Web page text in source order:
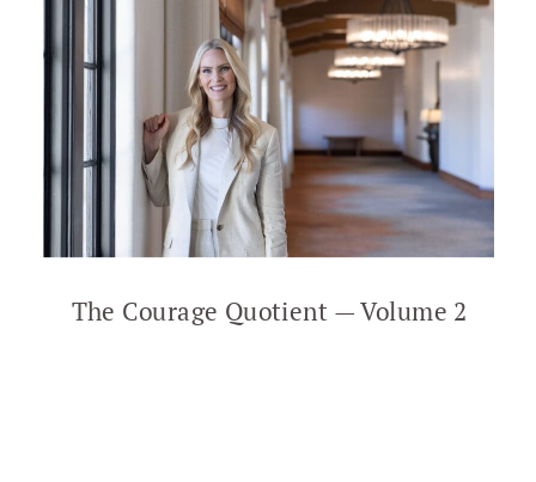
The Courage Quotient — Volume 2